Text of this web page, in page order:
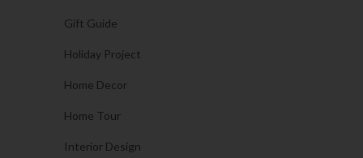
Gift Guide
Holiday Project
Home Decor
Home Tour
Interior Design